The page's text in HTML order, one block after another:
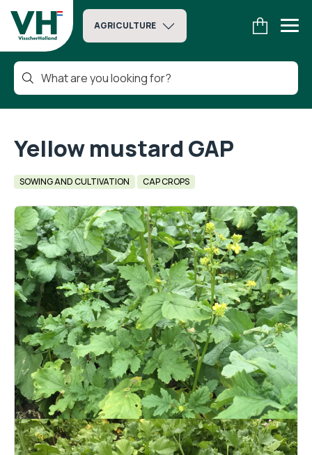
AGRICULTURE
Yellow mustard GAP
SOWING AND CULTIVATION CAP CROPS